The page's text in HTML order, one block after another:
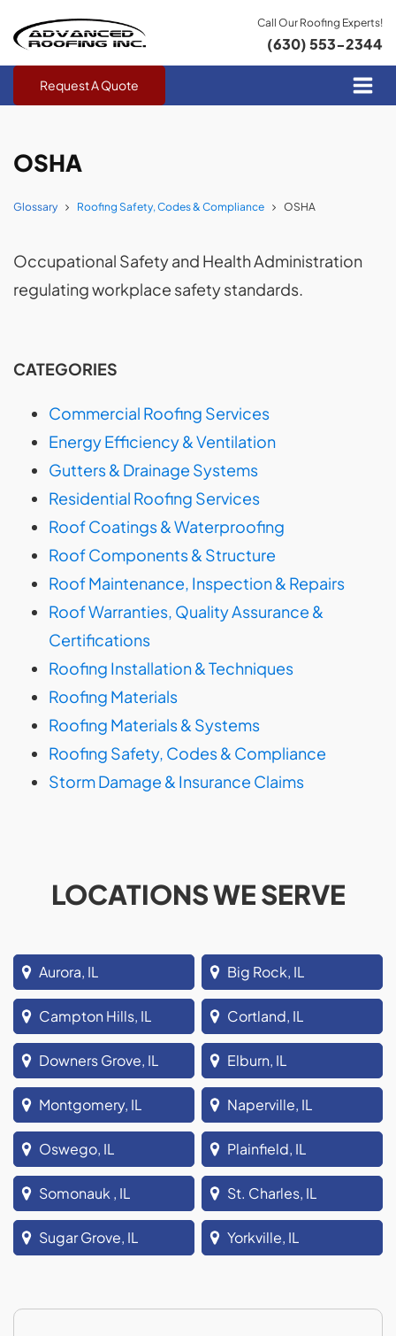
Call Our Roofing Experts!
(630) 553-2344
Request A Quote
OSHA
Glossary Roofing Safety, Codes & Compliance OSHA
Occupational Safety and Health Administration
regulating workplace safety standards.
CATEGORIES
Commercial Roofing Services
Energy Efficiency & Ventilation
Gutters & Drainage Systems
Residential Roofing Services
Roof Coatings & Waterproofing
Roof Components & Structure
Roof Maintenance, Inspection & Repairs
Roof Warranties, Quality Assurance &
Certifications
Roofing Installation & Techniques
Roofing Materials
Roofing Materials & Systems
Roofing Safety, Codes & Compliance
Storm Damage & Insurance Claims
LOCATIONS WE SERVE
Aurora, IL Big Rock, IL
Campton Hills, IL Cortland, IL
Downers Grove, IL Elburn, IL
Montgomery, IL Naperville, IL
Oswego, IL Plainfield, IL
Somonauk , IL St. Charles, IL
Sugar Grove, IL Yorkville, IL